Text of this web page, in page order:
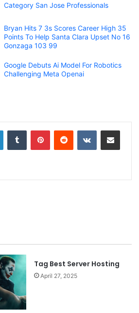
Category San Jose Professionals
Bryan Hits 7 3s Scores Career High 35
Points To Help Santa Clara Upset No 16
Gonzaga 103 99
Google Debuts Ai Model For Robotics
Challenging Meta Openai
Tag Best Server Hosting
April 27, 2025